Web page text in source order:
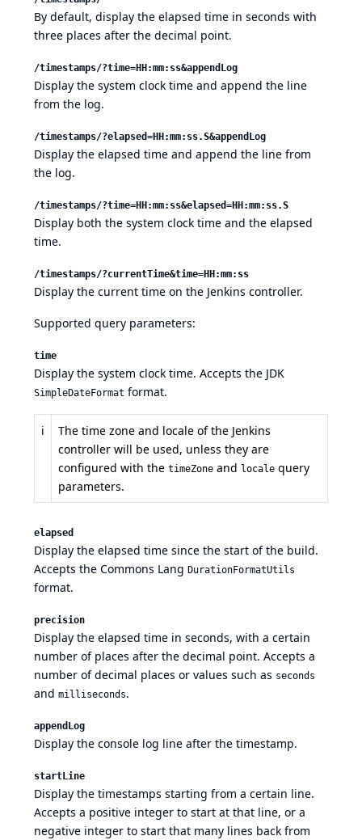
By default, display the elapsed time in seconds with
three places after the decimal point.
/timestamps/?time=HH:mm:ss&appendLog
Display the system clock time and append the line
from the log.
/timestamps/?elapsed=HH:mm:ss.S&appendLog
Display the elapsed time and append the line from
the log.
/timestamps/?time=HH:mm:ss&elapsed=HH:mm:ss.S
Display both the system clock time and the elapsed
time.
/timestamps/?currentTime&time=HH:mm:ss
Display the current time on the Jenkins controller.
Supported query parameters:
time
Display the system clock time. Accepts the JDK
SimpleDateFormat format.
ℹ️
The time zone and locale of the Jenkins
controller will be used, unless they are
configured with the timeZone and locale query
parameters.
elapsed
Display the elapsed time since the start of the build.
Accepts the Commons Lang DurationFormatUtils
format.
precision
Display the elapsed time in seconds, with a certain
number of places after the decimal point. Accepts a
number of decimal places or values such as seconds
and milliseconds.
appendLog
Display the console log line after the timestamp.
startLine
Display the timestamps starting from a certain line.
Accepts a positive integer to start at that line, or a
negative integer to start that many lines back from